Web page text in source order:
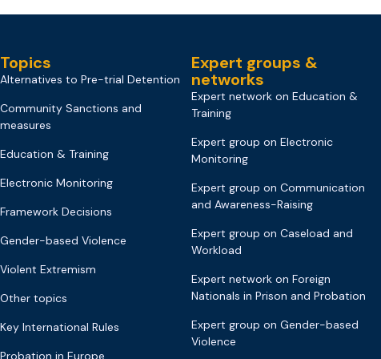
Topics
Alternatives to Pre-trial Detention
Community Sanctions and
measures
Education & Training
Electronic Monitoring
Framework Decisions
Gender-based Violence
Violent Extremism
Other topics
Key International Rules
Probation in Europe
Expert groups &
networks
Expert network on Education &
Training
Expert group on Electronic
Monitoring
Expert group on Communication
and Awareness-Raising
Expert group on Caseload and
Workload
Expert network on Foreign
Nationals in Prison and Probation
Expert group on Gender-based
Violence